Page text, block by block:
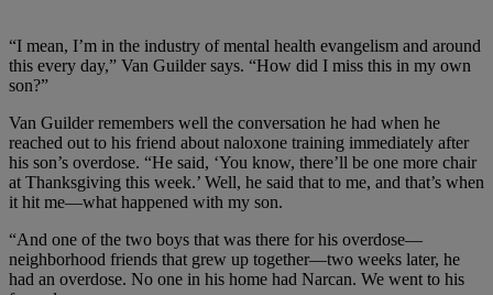
“I mean, I’m in the industry of mental health evangelism and around
this every day,” Van Guilder says. “How did I miss this in my own
son?”
Van Guilder remembers well the conversation he had when he
reached out to his friend about naloxone training immediately after
his son’s overdose. “He said, ‘You know, there’ll be one more chair
at Thanksgiving this week.’ Well, he said that to me, and that’s when
it hit me—what happened with my son.
“And one of the two boys that was there for his overdose—
neighborhood friends that grew up together—two weeks later, he
had an overdose. No one in his home had Narcan. We went to his